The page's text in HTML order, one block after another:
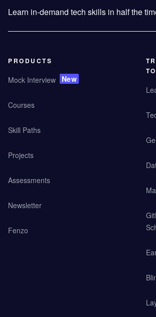
Learn in-demand tech skills in half the
PRODUCTS
Mock Interview New
Courses
Skill Paths
Projects
Assessments
Newsletter
Fenzo